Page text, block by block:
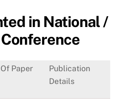
in National /
Paper
Publication
Details